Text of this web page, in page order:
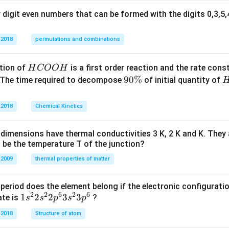
{-
1}
\r
h
t)
even numbers that can be formed with the digits
permutations and combinations
of H
C
O
H
H COOH is a first order reaction and the rate
time required to decompose 9
90% of initial quantity of H
Chemical Kinetics
have thermal conductivities 3 K, 2 K and K. They
be the temperature T of the junction?
thermal properties of matter
does the element belong if the electronic
is 1s^
{2}
2s^
1s22s22p63s23p6 ?
Structure of atom